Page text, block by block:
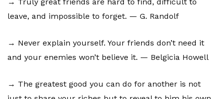
leave, and impossible to forget. — G. Randolf
→ Never explain yourself. Your friends don’t need it
and your enemies won’t believe it. — Belgicia Howell
→ The greatest good you can do for another is not